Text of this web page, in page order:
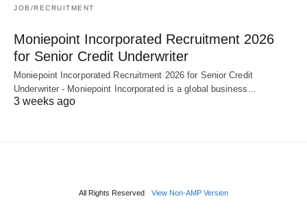
JOB/RECRUITMENT
Moniepoint Incorporated Recruitment 2026
for Senior Credit Underwriter
Moniepoint Incorporated Recruitment 2026 for Senior Credit
Underwriter - Moniepoint Incorporated is a global business…
3 weeks ago
All Rights Reserved View Non-AMP Version